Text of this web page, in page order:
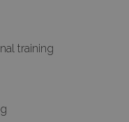
training